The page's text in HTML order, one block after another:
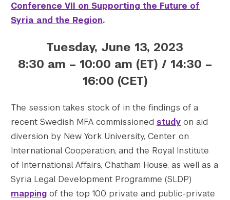
Conference VII on Supporting the Future of
Syria and the Region.
Tuesday, June 13, 2023
8:30 am – 10:00 am (ET) / 14:30 –
16:00 (CET)
The session takes stock of in the findings of a
recent Swedish MFA commissioned study on aid
diversion by New York University, Center on
International Cooperation, and the Royal Institute
of International Affairs, Chatham House, as well as a
Syria Legal Development Programme (SLDP)
mapping of the top 100 private and public-private